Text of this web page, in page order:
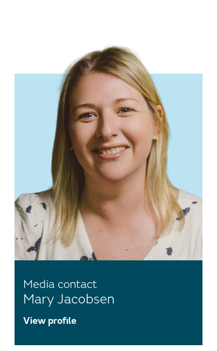
Media contact
Mary Jacobsen
View profile